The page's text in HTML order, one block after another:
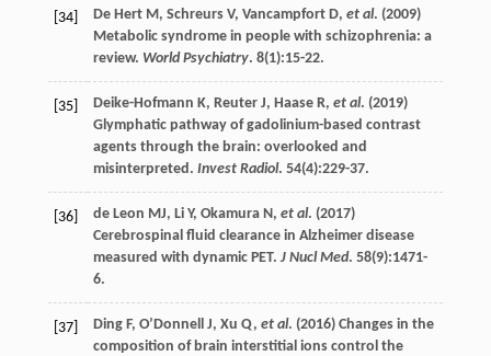
[34] De Hert M , Schreurs V, Vancampfort D, et al. (2009)
Metabolic syndrome in people with schizophrenia: a
review. World Psychiatry. 8(1):15-22.
[35] Deike-Hofmann K, Reuter J, Haase R, et al. (2019)
Glymphatic pathway of gadolinium-based contrast
agents through the brain: overlooked and
misinterpreted. Invest Radiol. 54(4):229-37.
[36] de Leon MJ, Li Y, Okamura N , et al. (2017)
Cerebrospinal fluid clearance in Alzheimer disease
measured with dynamic PET. J Nucl Med. 58(9):1471-
6.
[37] Ding F, O’Donnell J, Xu Q, et al. (2016) Changes in the
composition of brain interstitial ions control the